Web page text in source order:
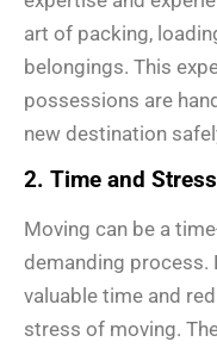
art of packing,
belongings. This
possessions are
new destination
2. Time and
Moving can be a
demanding process.
valuable time and
stress of moving.